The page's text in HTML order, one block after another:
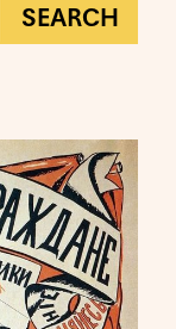
SEARCH